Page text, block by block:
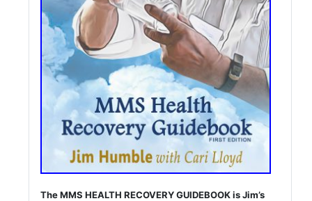
The MMS HEALTH RECOVERY GUIDEBOOK is Jim’s